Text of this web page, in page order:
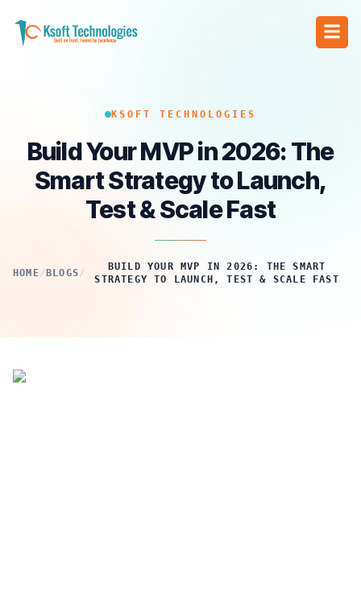
KSOFT TECHNOLOGIES
Build Your MVP in 2026: The
Smart Strategy to Launch,
Test & Scale Fast
HOME/ BLOGS/
BUILD YOUR MVP IN 2026: THE SMART
STRATEGY TO LAUNCH, TEST & SCALE FAST